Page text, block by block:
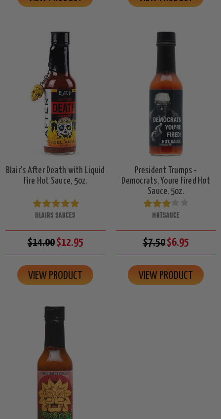
Blair's After Death with Liquid
Fire Hot Sauce, 5oz.
BLAIRS SAUCES
$14.00$12.95
VIEW PRODUCT
President Trumps -
Democrats, Youre Fired Hot
Sauce, 5oz.
HOTSAUCE
$7.50$6.95
VIEW PRODUCT